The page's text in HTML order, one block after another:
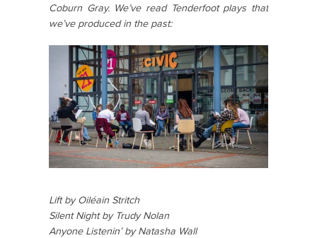
Coburn Gray. We’ve read Tenderfoot plays that
we’ve produced in the past:
Lift by Oiléain Stritch
Silent Night by Trudy Nolan
Anyone Listenin’ by Natasha Wall